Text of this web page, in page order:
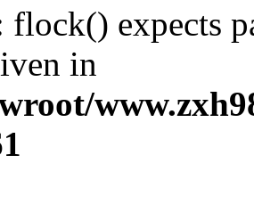
flock() expects
in